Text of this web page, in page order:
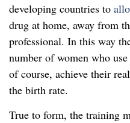
developing countries to
drug at home, away from
professional. In this way
number of women who
of course, achieve their
the birth rate.
True to form, the training